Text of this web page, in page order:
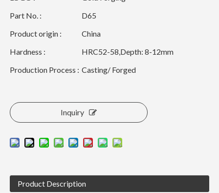
Part No. :
D65
Product origin :
China
Hardness :
HRC52-58,Depth: 8-12mm
Production Process : Casting/ Forged
Inquiry
Product Description